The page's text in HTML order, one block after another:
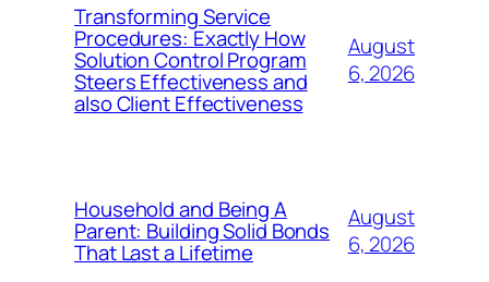
Transforming Service
Procedures: Exactly How
Solution Control Program
Steers Effectiveness and
also Client Effectiveness
August
6, 2026
Household and Being A
Parent: Building Solid Bonds
That Last a Lifetime
August
6, 2026